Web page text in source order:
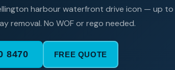
harbour waterfront drive icon — up to
removal. No WOF or rego needed.
8470 FREE QUOTE